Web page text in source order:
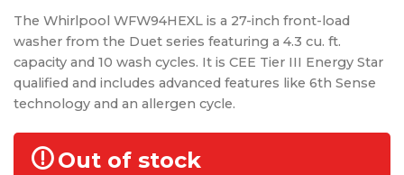
The Whirlpool WFW94HEXL is a 27-inch front-load
washer from the Duet series featuring a 4.3 cu. ft.
capacity and 10 wash cycles. It is CEE Tier III Energy Star
qualified and includes advanced features like 6th Sense
technology and an allergen cycle.
Out of stock